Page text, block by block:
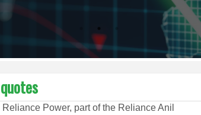
Reliance Power, part of the Reliance Anil